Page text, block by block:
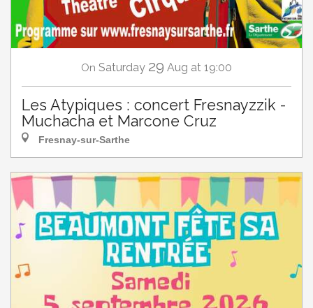
On Saturday 29 Aug at 19:00
Les Atypiques : concert Fresnayzzik -
Muchacha et Marcone Cruz
Fresnay-sur-Sarthe